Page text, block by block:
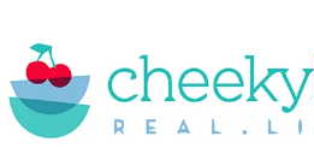
primary
navigation
main
content
primary
sidebar